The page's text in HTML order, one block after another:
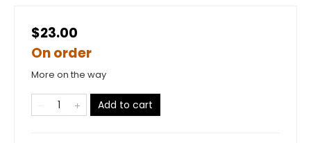
$23.00
On order
More on the way
Add to cart